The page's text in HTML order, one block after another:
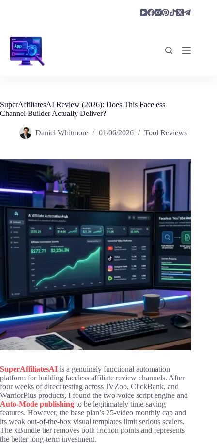
SuperAffiliatesAI Review (2026): Does This Faceless
Channel Builder Actually Deliver?
Daniel Whitmore 01/06/2026 Tool Reviews
SuperAffiliatesAI is a genuinely functional automation
platform for building faceless affiliate review channels. After
four weeks of direct testing across JVZoo, ClickBank, and
WarriorPlus products, I found the two-voice script engine and
Auto-Mode publishing to be legitimately time-saving
features. However, the base plan’s 25-video monthly cap and
its weak out-of-the-box visual templates limit serious scalers.
The xBundle tier removes both friction points and represents
the better long-term investment.